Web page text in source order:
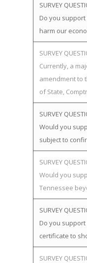
SURVEY
Do you
harm our
SURVEY
Currently, a
amendment to
of State,
SURVEY
Would you
subject to
SURVEY
Would you
Tennessee
SURVEY
Do you
certificate to
SURVEY